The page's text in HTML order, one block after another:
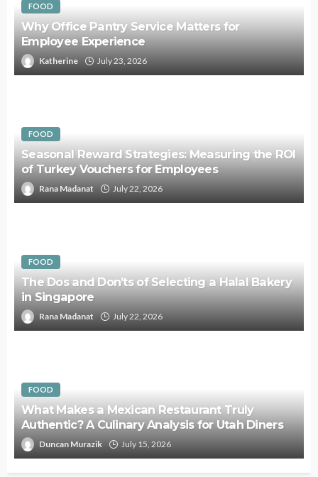
FOOD
Why Office Pantry Service Matters for
Employee Experience
Katherine July 23, 2026
FOOD
Seasonal Reward Strategies: Measuring the ROI
of Turkey Vouchers for Employees
Rana Madanat July 22, 2026
FOOD
The Dos and Don’ts of Selecting a Halal Bakery
in Singapore
Rana Madanat July 22, 2026
FOOD
What Makes a Mexican Restaurant Truly
Authentic? A Culinary Analysis for Utah Diners
Duncan Murazik July 15, 2026